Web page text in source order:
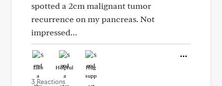
spotted a 2cm malignant tumor
recurrence on my pancreas. Not
impressed…
Like Helpful Hug
3 Reactions